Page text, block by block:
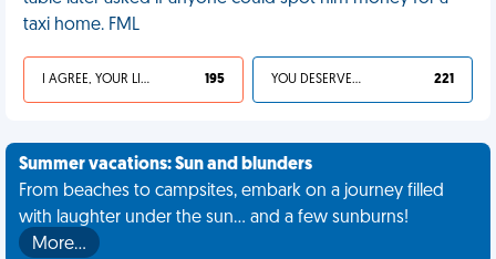
taxi home. FML
I AGREE, YOUR LIFE SUCKS 195 YOU DESERVED IT 221
Summer vacations: Sun and blunders
From beaches to campsites, embark on a journey filled
with laughter under the sun... and a few sunburns!
More…